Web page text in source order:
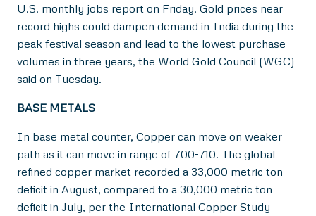
U.S. monthly jobs report on Friday. Gold prices near
record highs could dampen demand in India during the
peak festival season and lead to the lowest purchase
volumes in three years, the World Gold Council (WGC)
said on Tuesday.
BASE METALS
In base metal counter, Copper can move on weaker
path as it can move in range of 700-710. The global
refined copper market recorded a 33,000 metric ton
deficit in August, compared to a 30,000 metric ton
deficit in July, per the International Copper Study